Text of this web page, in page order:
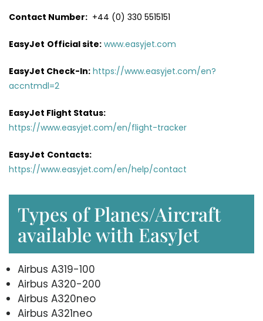
Contact Number: +44 (0) 330 5515151
EasyJet Official site: www.easyjet.com
EasyJet Check-In: https://www.easyjet.com/en?
accntmdl=2
EasyJet Flight Status:
https://www.easyjet.com/en/flight-tracker
EasyJet Contacts:
https://www.easyjet.com/en/help/contact
Types of Planes/Aircraft
available with EasyJet
Airbus A319-100
Airbus A320-200
Airbus A320neo
Airbus A321neo